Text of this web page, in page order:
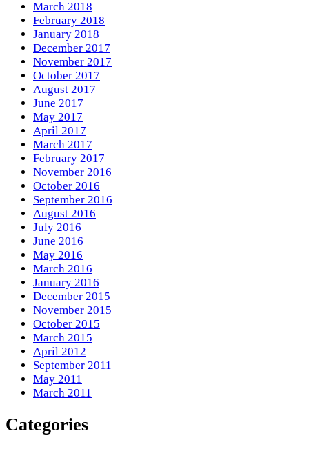
March 2018
February 2018
January 2018
December 2017
November 2017
October 2017
August 2017
June 2017
May 2017
April 2017
March 2017
February 2017
November 2016
October 2016
September 2016
August 2016
July 2016
June 2016
May 2016
March 2016
January 2016
December 2015
November 2015
October 2015
March 2015
April 2012
September 2011
May 2011
March 2011
Categories